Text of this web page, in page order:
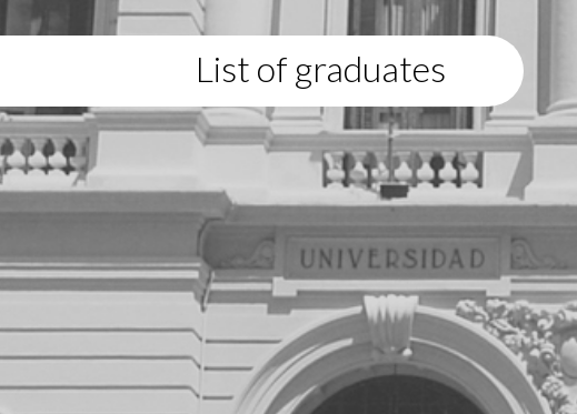
List of graduates